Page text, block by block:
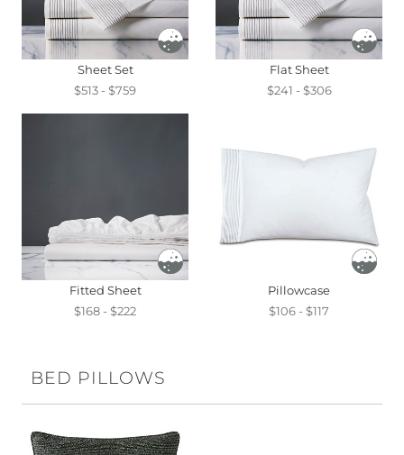
Sheet Set
$513 - $759
Flat Sheet
$241 - $306
Fitted Sheet
$168 - $222
Pillowcase
$106 - $117
BED PILLOWS